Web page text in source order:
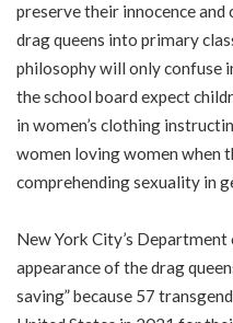
preserve their innocence
drag queens into primary
philosophy will only confuse
the school board expect
in women’s clothing
women loving women when
comprehending sexuality in
New York City’s
appearance of the drag
saving” because 57